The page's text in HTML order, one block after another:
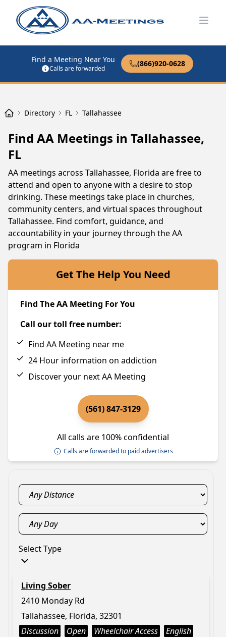
Find a Meeting Near You
Calls are forwarded
(866)920-0628
Directory FL Tallahassee
Find AA Meetings in Tallahassee,
FL
AA meetings across Tallahassee, Florida are free to
attend and open to anyone with a desire to stop
drinking. These meetings take place in churches,
community centers, and virtual spaces throughout
Tallahassee. Find comfort, guidance, and
accountability in your journey through the AA
program in Florida
Get The Help You Need
Find The AA Meeting For You
Call our toll free number:
Find AA Meeting near me
24 Hour information on addiction
Discover your next AA Meeting
(561) 847-3129
All calls are 100% confidential
Calls are forwarded to paid advertisers
Select Type
Living Sober
2410 Monday Rd
Tallahassee, Florida, 32301
Discussion
Open Wheelchair Access English